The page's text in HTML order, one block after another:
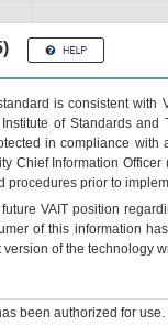
is consistent
of Standards
in compliance
Chief Information
procedures prior to
futureVA IT position
of this information
of the technology
been authorized for use.